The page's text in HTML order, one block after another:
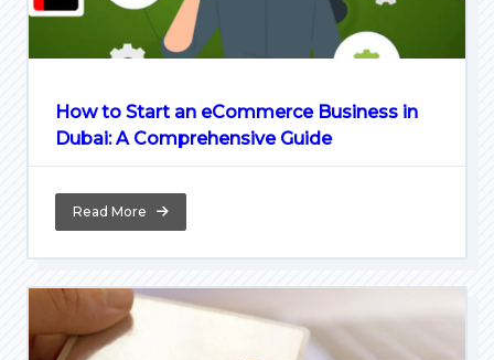
How to Start an eCommerce Business in
Dubai: A Comprehensive Guide
Read More